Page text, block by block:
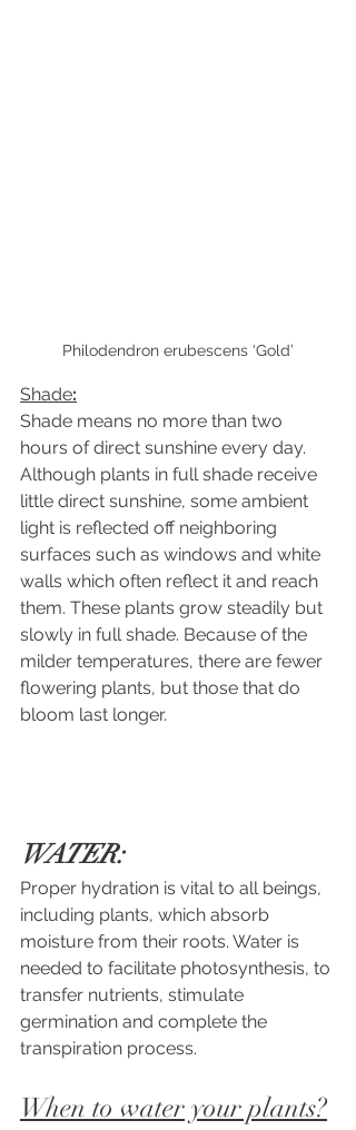
Philodendron erubescens ‘Gold’
Shade:
Shade means no more than two
hours of direct sunshine every day.
Although plants in full shade receive
little direct sunshine, some ambient
light is reflected off neighboring
surfaces such as windows and white
walls which often reflect it and reach
them. These plants grow steadily but
slowly in full shade. Because of the
milder temperatures, there are fewer
flowering plants, but those that do
bloom last longer.
WATER:
Proper hydration is vital to all beings,
including plants, which absorb
moisture from their roots. Water is
needed to facilitate photosynthesis, to
transfer nutrients, stimulate
germination and complete the
transpiration process.
When to water your plants?